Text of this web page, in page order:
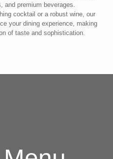
premium beverages.
cocktail or a robust wine, our
your dining experience, making
of taste and sophistication.